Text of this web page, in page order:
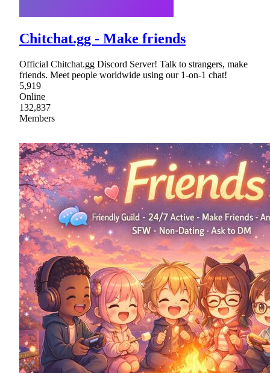
Chitchat.gg - Make friends
Official Chitchat.gg Discord Server! Talk to strangers, make
friends. Meet people worldwide using our 1-on-1 chat!
5,919
Online
132,837
Members